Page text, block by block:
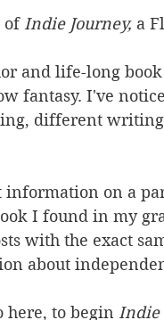
of Indie Journey, a
and life-long
fantasy. I've
different writing
information on a
I found in my
with the exact
about
here, to begin Indie